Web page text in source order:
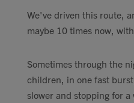
GBP
MY
We've driven this route,
maybe 10 times now,
Sometimes through the
children, in one fast
slower and stopping for